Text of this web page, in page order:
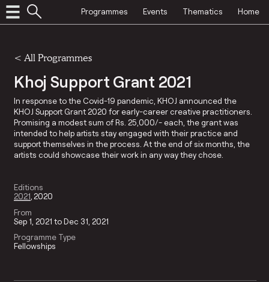
Programmes Events Thematics Home
< All Programmes
Khoj Support Grant 2021
In response to the Covid-19 pandemic, KHOJ announced the
KHOJ Support Grant 2020 for early-career creative practitioners.
Promising a modest sum of Rs. 25,000/- each, the grant was
intended to help artists stay engaged with their practice and
support themselves in the process. At the end of six months, the
artists could showcase their work in any way they chose.
Editions
2021 2020
From
Sep 1, 2021 to Dec 31, 2021
Programme Type
Fellowships